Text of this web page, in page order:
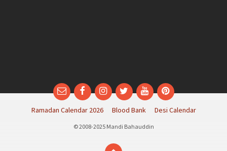
EmailFacebookInstagram
TwitterYouTubePinterest
Ramadan Calendar 2026 Blood Bank Desi Calendar
© 2008-2025 Mandi Bahauddin